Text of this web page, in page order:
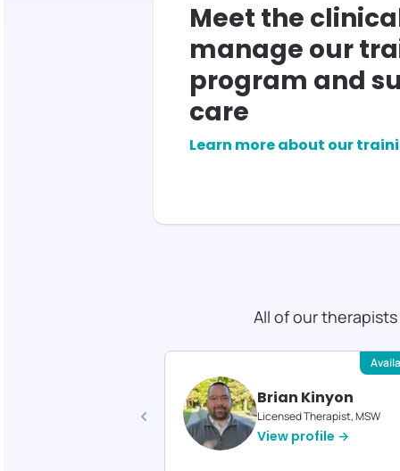
Meet the
manage our
program and
care
Learn more about our
All of our
Brian Kinyon
Licensed Therapist, MSW
View profile →